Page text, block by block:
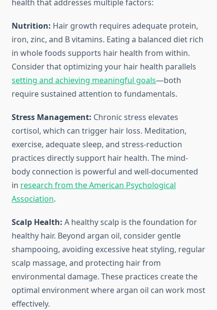
health that addresses multiple factors:
Nutrition: Hair growth requires adequate protein,
iron, zinc, and B vitamins. Eating a balanced diet rich
in whole foods supports hair health from within.
Consider that optimizing your hair health parallels
setting and achieving meaningful goals—both
require sustained attention to fundamentals.
Stress Management: Chronic stress elevates
cortisol, which can trigger hair loss. Meditation,
exercise, adequate sleep, and stress-reduction
practices directly support hair health. The mind-
body connection is powerful and well-documented
in research from the American Psychological
Association.
Scalp Health: A healthy scalp is the foundation for
healthy hair. Beyond argan oil, consider gentle
shampooing, avoiding excessive heat styling, regular
scalp massage, and protecting hair from
environmental damage. These practices create the
optimal environment where argan oil can work most
effectively.